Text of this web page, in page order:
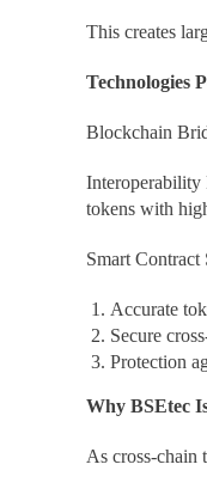
This creates
Technologies
Blockchain
Interoperability
tokens with
Smart Contract
Accurate
Secure
Protection
Why BSEtec
As cross-chain